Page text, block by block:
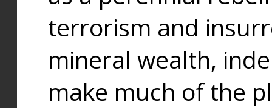
terrorism and
mineral wealth,
make much of the